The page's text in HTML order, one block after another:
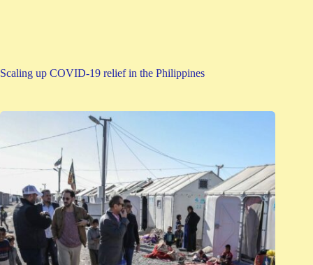
Scaling up COVID-19 relief in the Philippines